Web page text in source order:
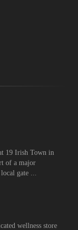
19 Irish Town in
of a major
gate ...
wellness store